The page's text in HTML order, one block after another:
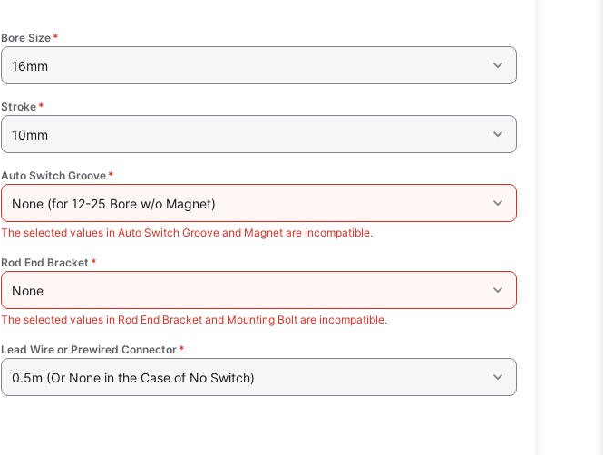
Bore Size *
16mm
Stroke *
10mm
Auto Switch Groove *
None (for 12-25 Bore w/o Magnet)
The selected values in Auto Switch Groove and Magnet are incompatible.
Rod End Bracket *
None
The selected values in Rod End Bracket and Mounting Bolt are incompatible.
Lead Wire or Prewired Connector *
0.5m (Or None in the Case of No Switch)